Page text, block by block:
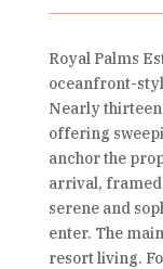
Royal Palms
oceanfront-
Nearly
offering
anchor the
arrival, framed
serene and
enter. The
resort living.